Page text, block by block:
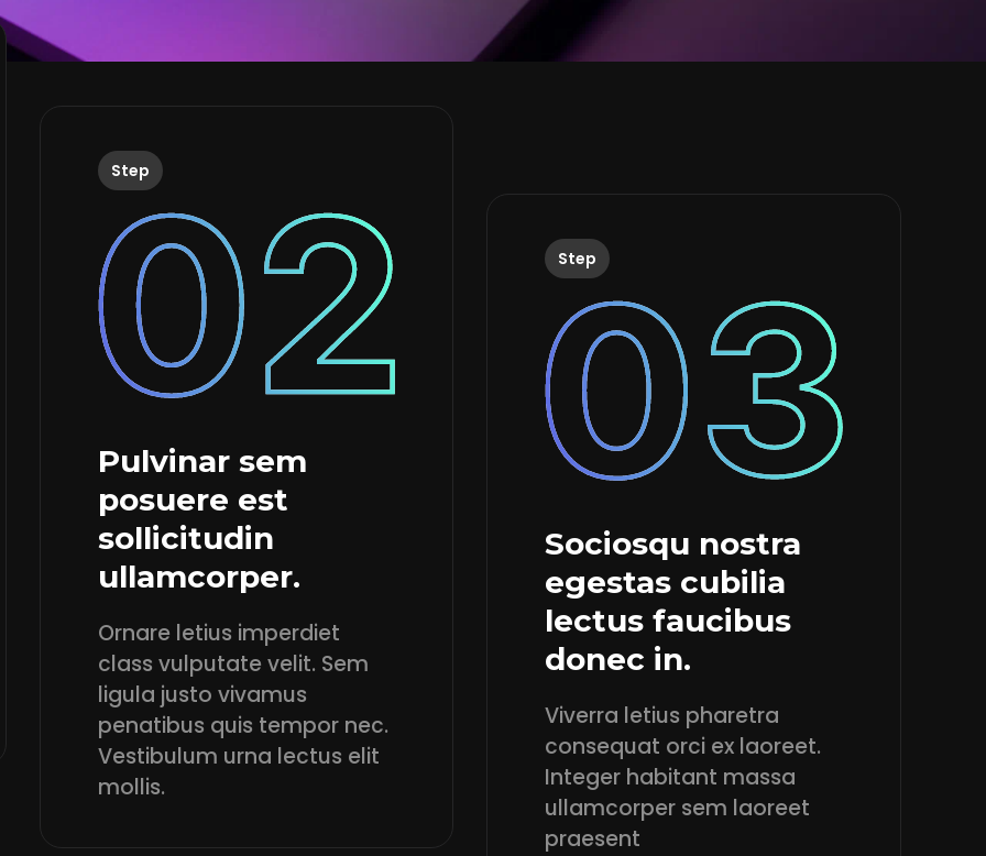
Step
Pulvinar sem
posuere est
sollicitudin
ullamcorper.
Ornare letius imperdiet
class vulputate velit. Sem
ligula justo vivamus
penatibus quis tempor nec.
Vestibulum urna lectus elit
mollis.
Step
Sociosqu nostra
egestas cubilia
lectus faucibus
donec in.
Viverra letius pharetra
consequat orci ex laoreet.
Integer habitant massa
ullamcorper sem laoreet
praesent